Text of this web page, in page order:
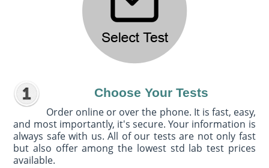
Choose Your Tests
Order online or over the phone. It is fast, easy,
and most importantly, it's secure. Your information is
always safe with us. All of our tests are not only fast
but also offer among the lowest std lab test prices
available.